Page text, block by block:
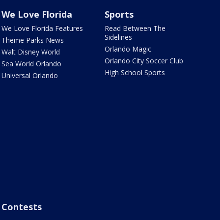
We Love Florida
We Love Florida Features
Theme Parks News
Walt Disney World
Sea World Orlando
Universal Orlando
Sports
Read Between The
Sidelines
Orlando Magic
Orlando City Soccer Club
High School Sports
Contests